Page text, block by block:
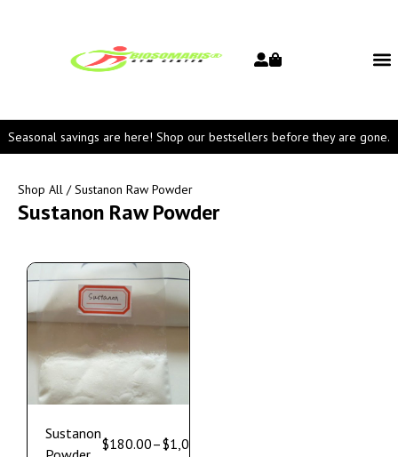
Seasonal savings are here! Shop our bestsellers before they are gone.
Shop All / Sustanon Raw Powder
Sustanon Raw Powder
Sustanon
$180.00–$1,000.00